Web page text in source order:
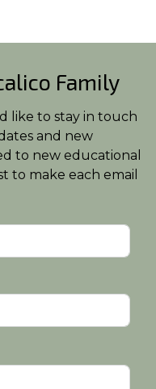
Family
like to stay in touch
and new
to new educational
to make each email